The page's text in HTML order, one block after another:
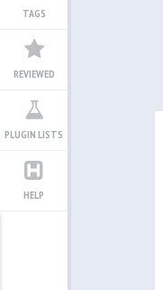
TAGS
REVIEWED
PLUGIN LISTS
HELP